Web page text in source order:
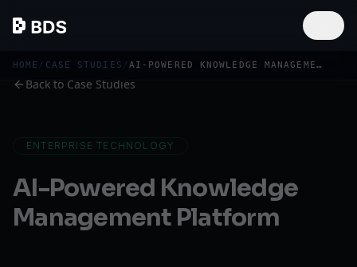
HOME / CASE STUDIES / AI-POWERED KNOWLEDGE MANAGEMENT PLATFORM
Back to Case Studies
ENTERPRISE TECHNOLOGY
AI-Powered Knowledge
Management Platform